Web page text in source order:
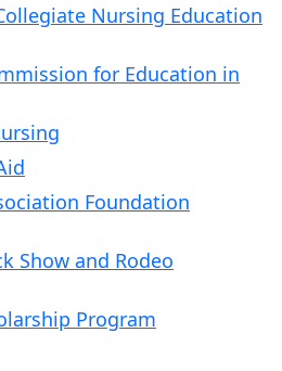
Nursing Education
for Education in
Foundation
Show and Rodeo
Program